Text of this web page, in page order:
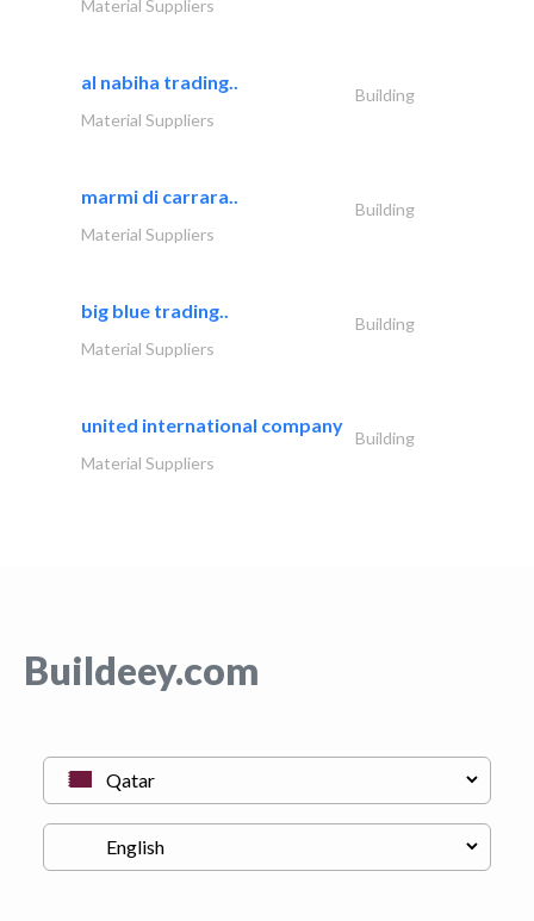
Material Suppliers
al nabiha trading..
Building
Material Suppliers
marmi di carrara..
Building
Material Suppliers
big blue trading..
Building
Material Suppliers
united international company
Building
Material Suppliers
Buildeey.com